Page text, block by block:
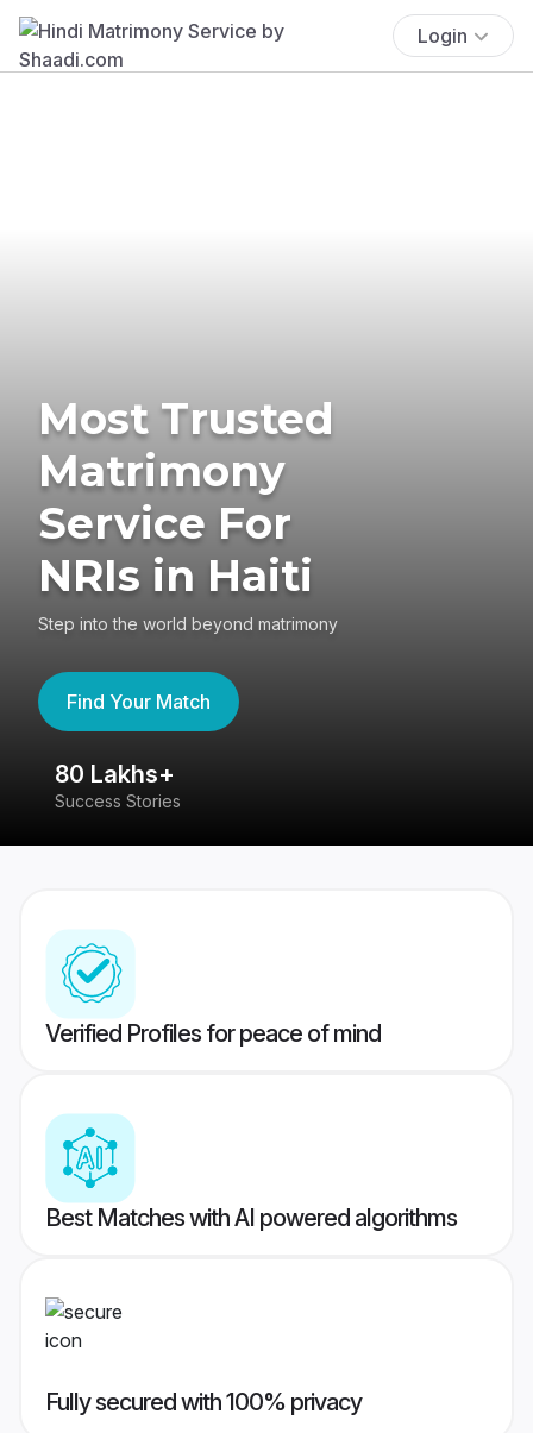
Login
Most Trusted
Matrimony
Service For
NRIs in Haiti
Step into the world beyond matrimony
Find Your Match
80 Lakhs+
Success Stories
Verified Profiles for peace of mind
Best Matches with AI powered algorithms
Fully secured with 100% privacy